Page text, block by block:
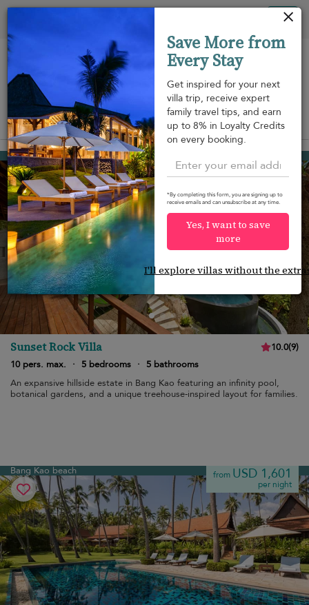
View on map
Bang Kao beach USD 420
per night
Discount -20%
Sunset Rock Villa 10.0(9)
10 pers. max.
· 5 bedrooms ·
5 bathrooms
An expansive hillside estate in Bang Kao featuring an infinity pool,
botanical gardens, and a unique treehouse-inspired layout for families.
Bang Kao beach from USD 1,601
per night
Save More from
Every Stay
Get inspired for your next
villa trip, receive expert
family travel tips, and earn
up to 8% in Loyalty Credits
on every booking.
*By completing this form, you are signing up to
receive emails and can unsubscribe at any time.
Yes, I want to save
more
I'll explore villas without the
Your cookie settings